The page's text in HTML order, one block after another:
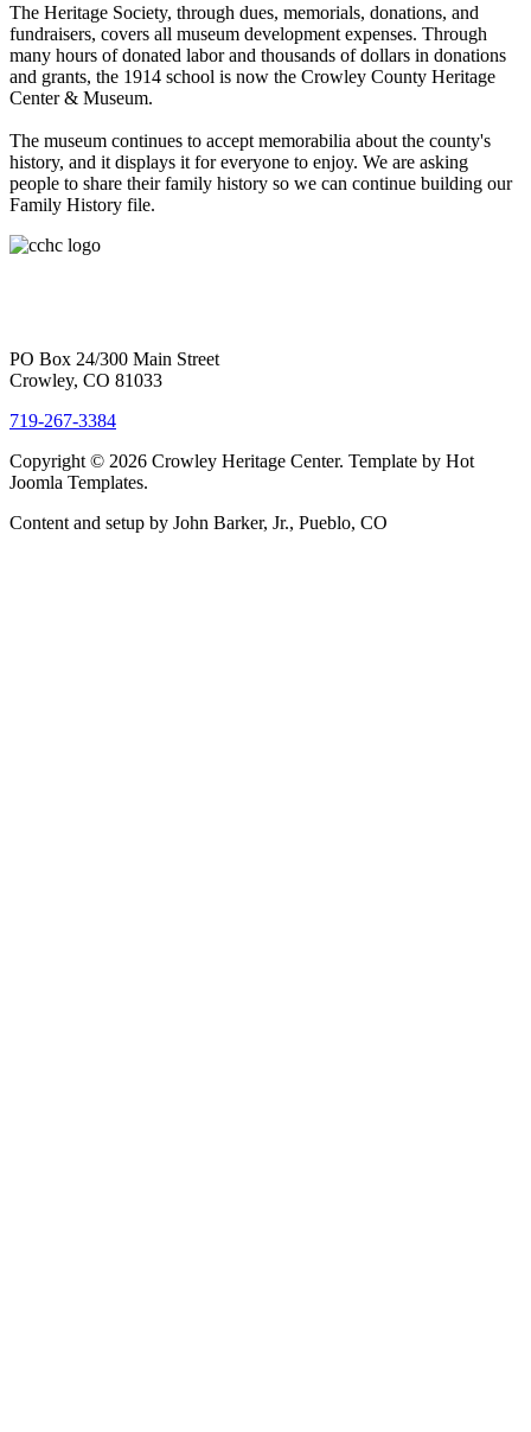
The Heritage Society, through dues, memorials, donations, and
fundraisers, covers all museum development expenses. Through
many hours of donated labor and thousands of dollars in donations
and grants, the 1914 school is now the Crowley County Heritage
Center & Museum.
The museum continues to accept memorabilia about the county's
history, and it displays it for everyone to enjoy. We are asking
people to share their family history so we can continue building our
Family History file.
PO Box 24/300 Main Street
Crowley, CO 81033
719-267-3384
Copyright © 2026 Crowley Heritage Center. Template by Hot
Joomla Templates.
Content and setup by John Barker, Jr., Pueblo, CO